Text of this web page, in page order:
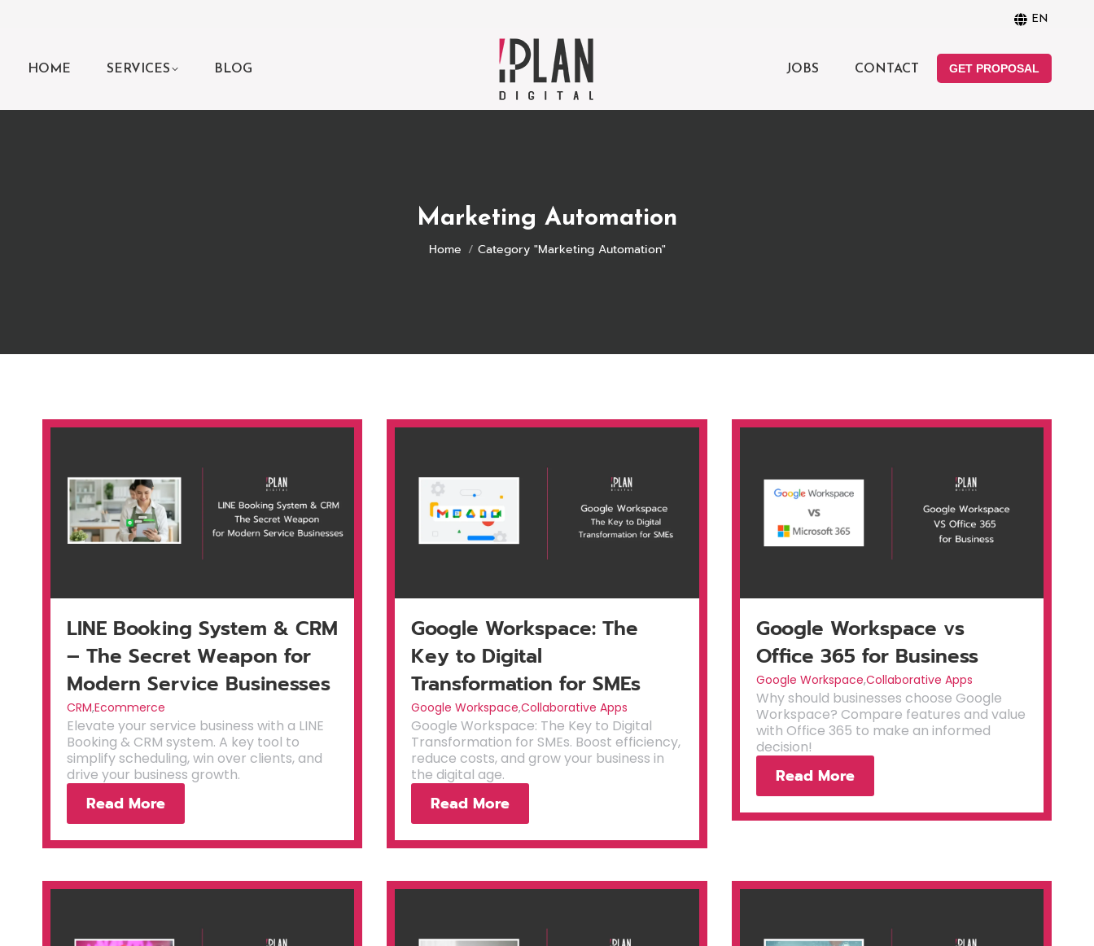
EN
HOME SERVICES BLOG JOBS CONTACT GET PROPOSAL
Marketing Automation
You are here:
Home Category "Marketing Automation"
LINE Booking System & CRM
– The Secret Weapon for
Modern Service Businesses
CRM,Ecommerce
Elevate your service business with a LINE
Booking & CRM system. A key tool to
simplify scheduling, win over clients, and
drive your business growth.
Read More
Google Workspace: The
Key to Digital
Transformation for SMEs
Google Workspace,Collaborative Apps
Google Workspace: The Key to Digital
Transformation for SMEs. Boost efficiency,
reduce costs, and grow your business in
the digital age.
Read More
Google Workspace vs
Office 365 for Business
Google Workspace,Collaborative Apps
Why should businesses choose Google
Workspace? Compare features and value
with Office 365 to make an informed
decision!
Read More